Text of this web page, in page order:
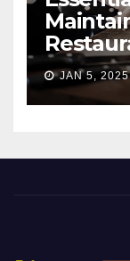
JAN 5, 2025